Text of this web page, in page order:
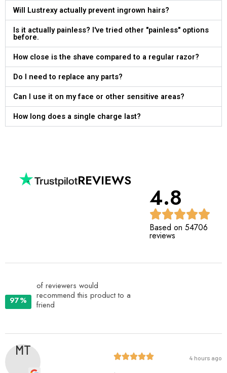
Will Lustrexy actually prevent ingrown hairs?
Is it actually painless? I've tried other "painless" options
before.
How close is the shave compared to a regular razor?
Do I need to replace any parts?
Can I use it on my face or other sensitive areas?
How long does a single charge last?
REVIEWS
4.8
Based on 54706
reviews
97%
of reviewers would
recommend this product to a
friend
MT
4 hours ago